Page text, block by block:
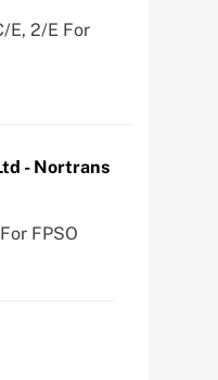
E, 2/E For
- Nortrans
FPSO